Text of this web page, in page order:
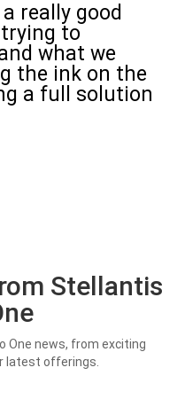
really good
to
what we
the ink on the
a full solution
Stellantis
One news, from exciting
latest offerings.